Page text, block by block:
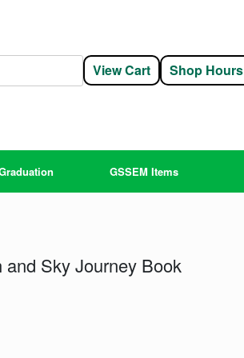
View Cart Shop Hours
GSSEM Items
Sky Journey Book